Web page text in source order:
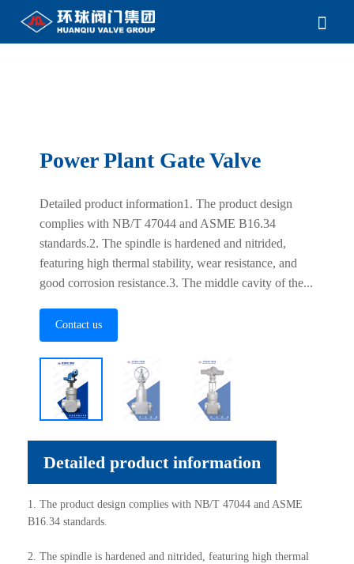
Power Plant Gate Valve
Detailed product information1. The product design
complies with NB/T 47044 and ASME B16.34
standards.2. The spindle is hardened and nitrided,
featuring high thermal stability, wear resistance, and
good corrosion resistance.3. The middle cavity of the...
Contact us
Detailed product information
1. The product design complies with NB/T 47044 and ASME
B16.34 standards.
2. The spindle is hardened and nitrided, featuring high thermal